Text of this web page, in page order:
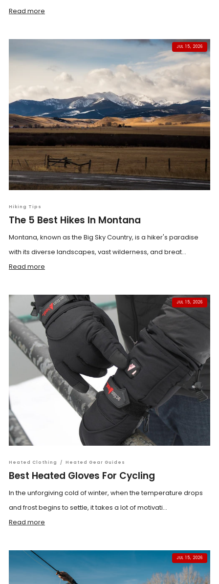
Read more
JUL 15, 2026
Hiking Tips
The 5 Best Hikes In Montana
Montana, known as the Big Sky Country, is a hiker's paradise
with its diverse landscapes, vast wilderness, and breat...
Read more
JUL 15, 2026
Heated Clothing / Heated Gear Guides
Best Heated Gloves For Cycling
In the unforgiving cold of winter, when the temperature drops
and frost begins to settle, it takes a lot of motivati...
Read more
JUL 15, 2026